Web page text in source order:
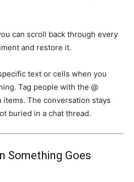
can scroll back through every
and restore it.
text or cells when you
Tag people with the @
items. The conversation stays
buried in a chat thread.
Something Goes